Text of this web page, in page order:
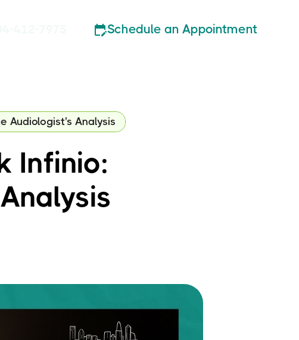
Schedule an Appointment
Audiologist's Analysis
Infinio: